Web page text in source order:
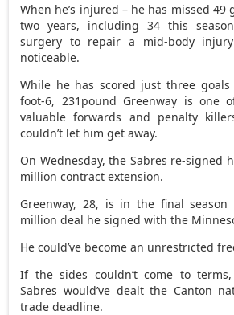
When he’s injured – he has missed 49
two years, including 34 this
surgery to repair a mid-body
noticeable.
While he has scored just three
foot-6, 231pound Greenway is one
valuable forwards and penalty
couldn’t let him get away.
On Wednesday, the Sabres re-signed
million contract extension.
Greenway, 28, is in the final
million deal he signed with the
He could’ve become an unrestricted
If the sides couldn’t come to
Sabres would’ve dealt the Canton
trade deadline.